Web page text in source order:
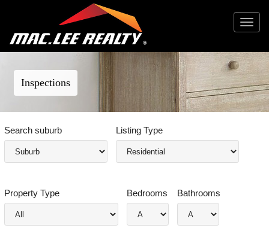
Toggle
Inspections
Search suburb Listing Type
Property Type Bedrooms Bathrooms